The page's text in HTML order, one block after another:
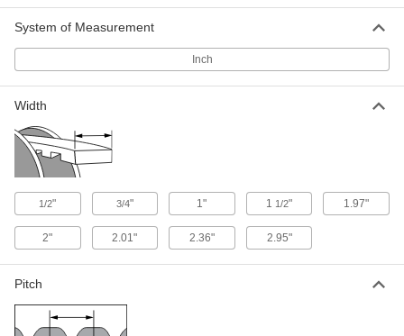
H Series, 1/2" Width, Ll050H Trade
ADD
Timing Belt
H Series, 3/4" Wide, Number Ll075H
7959K29
3/4" Wide H Series Dust-Free
Timing Belt
System of Measurement
Inch
Width
1/2" 3/4" 1" 1 1/2" 1.97"
2" 2.01" 2.36" 2.95"
Pitch